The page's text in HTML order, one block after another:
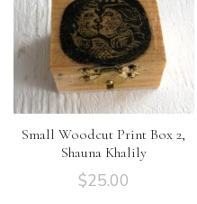
Small Woodcut Print Box 2,
Shauna Khalily
$25.00